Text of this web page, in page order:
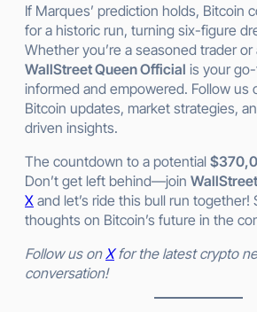
If Marques’ prediction holds, Bitcoin
for a historic run, turning six-figure
Whether you’re a seasoned trader
WallStreet Queen Official is your
informed and empowered. Follow us
Bitcoin updates, market strategies,
driven insights.
The countdown to a potential
Don’t get left behind—join
X and let’s ride this bull run together!
thoughts on Bitcoin’s future in the
Follow us on Xfor the latest crypto
conversation!